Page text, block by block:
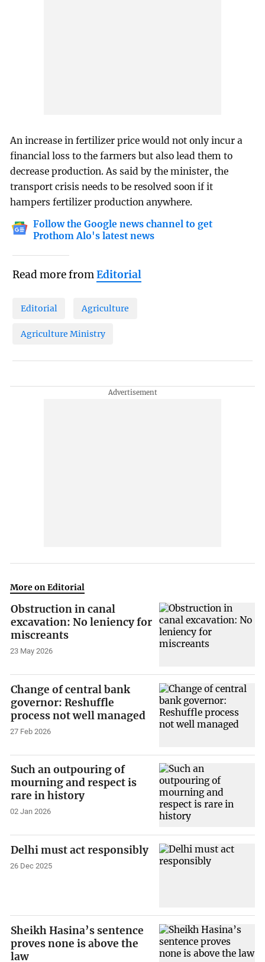
An increase in fertilizer price would not only incur a
financial loss to the farmers but also lead them to
decrease production. As said by the minister, the
transport crisis needs to be resolved soon if it
hampers fertilizer production anywhere.
Follow the Google news channel to get
Prothom Alo's latest news
Read more fromEditorial
Editorial Agriculture
Agriculture Ministry
More on Editorial
Obstruction in canal
excavation: No leniency for
miscreants
23 May 2026
Change of central bank
governor: Reshuffle
process not well managed
27 Feb 2026
Such an outpouring of
mourning and respect is
rare in history
02 Jan 2026
Delhi must act responsibly
26 Dec 2025
Sheikh Hasina’s sentence
proves none is above the
law